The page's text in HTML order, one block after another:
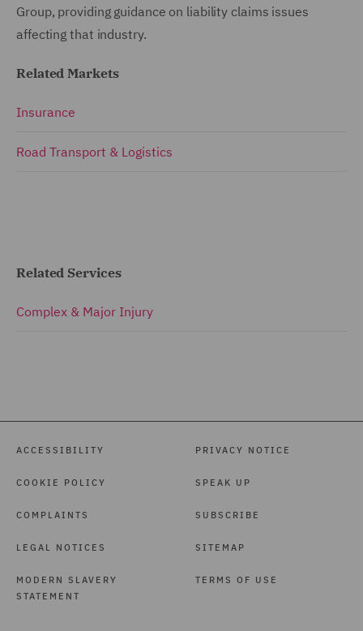
Group, providing guidance on liability claims issues
affecting that industry.
Related Markets
Insurance
Road Transport & Logistics
Related Services
Complex & Major Injury
ACCESSIBILITY
COOKIE POLICY
COMPLAINTS
LEGAL NOTICES
MODERN SLAVERY
STATEMENT
PRIVACY NOTICE
SPEAK UP
SUBSCRIBE
SITEMAP
TERMS OF USE